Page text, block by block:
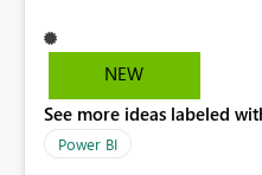
upcoming appointment but
ODSP, VAC)
NEW
See more ideas labeled
Power BI